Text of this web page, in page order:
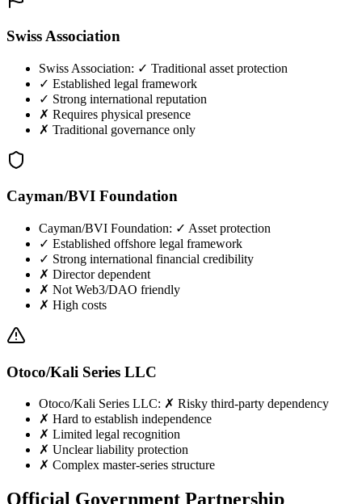
Swiss Association
Swiss Association: ✓ Traditional asset protection
✓ Established legal framework
✓ Strong international reputation
✗ Requires physical presence
✗ Traditional governance only
Cayman/BVI Foundation
Cayman/BVI Foundation: ✓ Asset protection
✓ Established offshore legal framework
✓ Strong international financial credibility
✗ Director dependent
✗ Not Web3/DAO friendly
✗ High costs
Otoco/Kali Series LLC
Otoco/Kali Series LLC: ✗ Risky third-party dependency
✗ Hard to establish independence
✗ Limited legal recognition
✗ Unclear liability protection
✗ Complex master-series structure
Official Government Partnership